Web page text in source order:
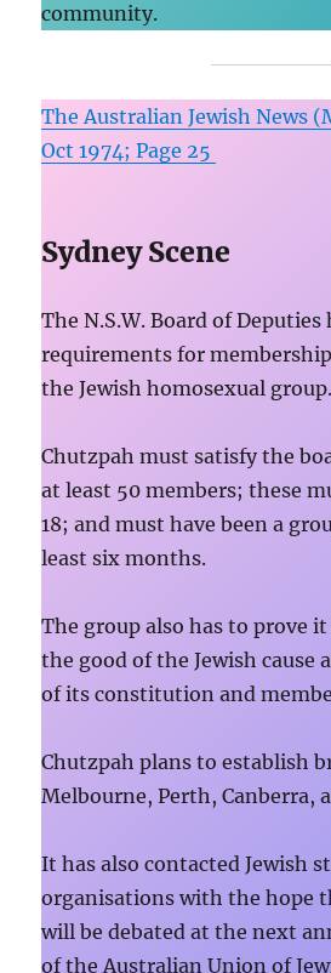
community.
The Australian Jewish News
Oct 1974; Page 25
Sydney Scene
The N.S.W. Board of
requirements for
the Jewish homosexual group.
Chutzpah must satisfy the
at least 50 members; these
18; and must have been a
least six months.
The group also has to prove
the good of the Jewish cause
of its constitution and
Chutzpah plans to establish
Melbourne, Perth, Canberra,
It has also contacted Jewish
organisations with the hope
will be debated at the next
of the Australian Union of